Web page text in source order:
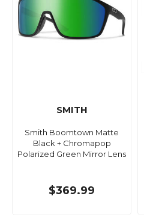
SMITH
Smith Boomtown Matte
Black + Chromapop
Polarized Green Mirror Lens
$369.99